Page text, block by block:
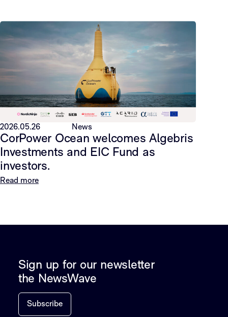
2026.05.26 News
CorPower Ocean welcomes Algebris
Investments and EIC Fund as
investors.
Read more
Sign up for our newsletter
the NewsWave
Subscribe